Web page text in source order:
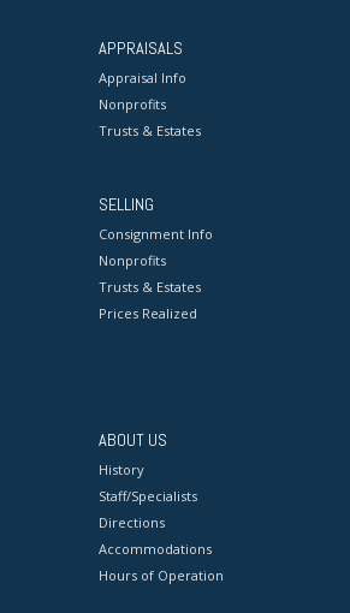
APPRAISALS
Appraisal Info
Nonprofits
Trusts & Estates
SELLING
Consignment Info
Nonprofits
Trusts & Estates
Prices Realized
ABOUT US
History
Staff/Specialists
Directions
Accommodations
Hours of Operation